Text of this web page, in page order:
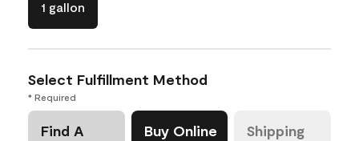
1 gallon
Select Fulfillment Method
* Required
Find A
Buy Online Shipping